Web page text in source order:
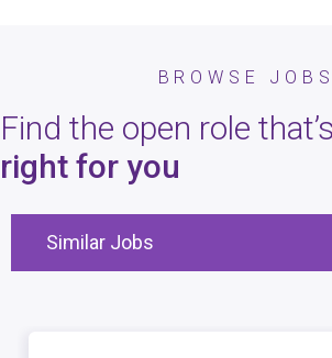
BROWSE JOBS
Find the open role that’s
right for you
Similar Jobs